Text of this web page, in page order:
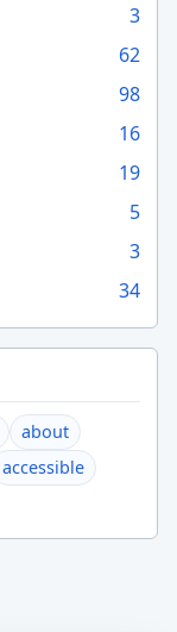
3
62
98
16
19
5
3
34
about
accessible